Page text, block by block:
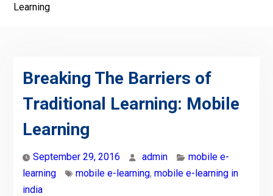
Learning
Breaking The Barriers of
Traditional Learning: Mobile
Learning
September 29, 2016 admin
mobile e-
learning
mobile e-learning, mobile e-learning in
india